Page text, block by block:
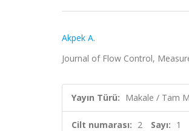
Akpek A.
Journal of Flow Control,
Yayın Türü: Makale / Tam
Cilt numarası: 2 Sayı: 1